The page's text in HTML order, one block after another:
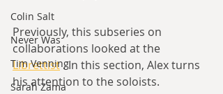
Colin Salt
Never Was
Tim Venning
Sarah Zama
Previously, this subseries on
collaborations looked at the
Librettist . In this section, Alex turns
his attention to the soloists.